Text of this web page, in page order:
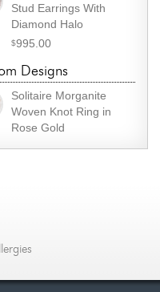
Stud Earrings With
Diamond Halo
$995.00
Designs
Solitaire Morganite
Woven Knot Ring in
Rose Gold